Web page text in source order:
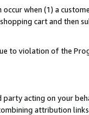
when (1) a
cart and then
to violation of the
party acting on your
attribution